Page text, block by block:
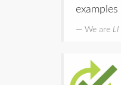
We are LI